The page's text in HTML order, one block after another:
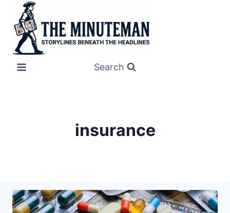
content
Search
insurance